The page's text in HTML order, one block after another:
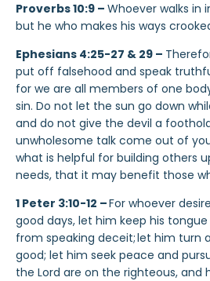
Proverbs 10:9 – Whoever walks in
but he who makes his ways
Ephesians 4:25-27 & 29 –
put off falsehood and speak
for we are all members of one
sin. Do not let the sun go down
and do not give the devil a
unwholesome talk come out of
what is helpful for building others
needs, that it may benefit those
1 Peter 3:10-12 –For whoever
good days, let him keep his
from speaking deceit;let him turn
good; let him seek peace and
the Lord are on the righteous, and